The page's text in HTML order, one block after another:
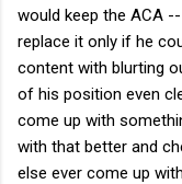
would keep the ACA
replace it only if he
content with blurting
of his position even
come up with
with that better and
else ever come up